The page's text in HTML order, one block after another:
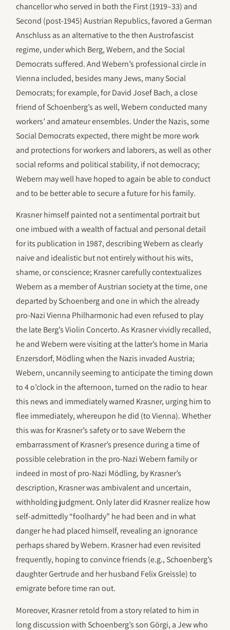
chancellor who served in both the First (1919–33) and
Second (post-1945) Austrian Republics, favored a German
Anschluss as an alternative to the then Austrofascist
regime, under which Berg, Webern, and the Social
Democrats suffered. And Webern’s professional circle in
Vienna included, besides many Jews, many Social
Democrats; for example, for David Josef Bach, a close
friend of Schoenberg’s as well, Webern conducted many
workers’ and amateur ensembles. Under the Nazis, some
Social Democrats expected, there might be more work
and protections for workers and laborers, as well as other
social reforms and political stability, if not democracy;
Webern may well have hoped to again be able to conduct
and to be better able to secure a future for his family.
Krasner himself painted not a sentimental portrait but
one imbued with a wealth of factual and personal detail
for its publication in 1987, describing Webern as clearly
naive and idealistic but not entirely without his wits,
shame, or conscience; Krasner carefully contextualizes
Webern as a member of Austrian society at the time, one
departed by Schoenberg and one in which the already
pro-Nazi Vienna Philharmonic had even refused to play
the late Berg’s Violin Concerto. As Krasner vividly recalled,
he and Webern were visiting at the latter’s home in Maria
Enzersdorf, Mödling when the Nazis invaded Austria;
Webern, uncannily seeming to anticipate the timing down
to 4 o’clock in the afternoon, turned on the radio to hear
this news and immediately warned Krasner, urging him to
flee immediately, whereupon he did (to Vienna). Whether
this was for Krasner’s safety or to save Webern the
embarrassment of Krasner’s presence during a time of
possible celebration in the pro-Nazi Webern family or
indeed in most of pro-Nazi Mödling, by Krasner’s
description, Krasner was ambivalent and uncertain,
withholding judgment. Only later did Krasner realize how
self-admittedly “foolhardy” he had been and in what
danger he had placed himself, revealing an ignorance
perhaps shared by Webern. Krasner had even revisited
frequently, hoping to convince friends (e.g., Schoenberg’s
daughter Gertrude and her husband Felix Greissle) to
emigrate before time ran out.
Moreover, Krasner retold from a story related to him in
long discussion with Schoenberg’s son Görgi, a Jew who